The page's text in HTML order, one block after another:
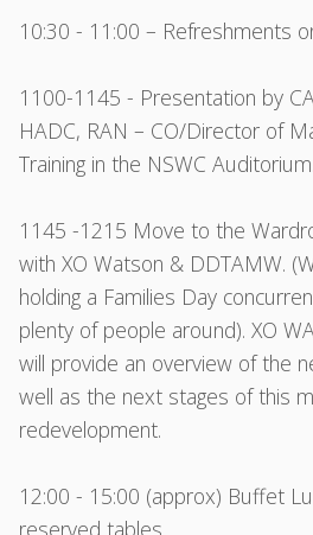
10:30 - 11:00 – Refreshments
1100-1145 - Presentation by
HADC, RAN – CO/Director of
Training in the NSWC Auditorium.
1145 -1215 Move to the
with XO Watson & DDTAMW.
holding a Families Day
plenty of people around). XO
will provide an overview of the
well as the next stages of this
redevelopment.
12:00 - 15:00 (approx) Buffet